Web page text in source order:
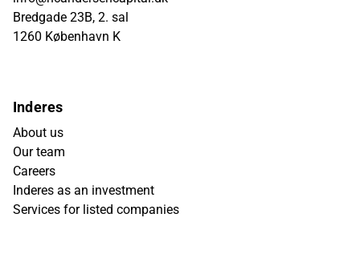
Bredgade 23B, 2. sal
1260 København K
Inderes
About us
Our team
Careers
Inderes as an investment
Services for listed companies